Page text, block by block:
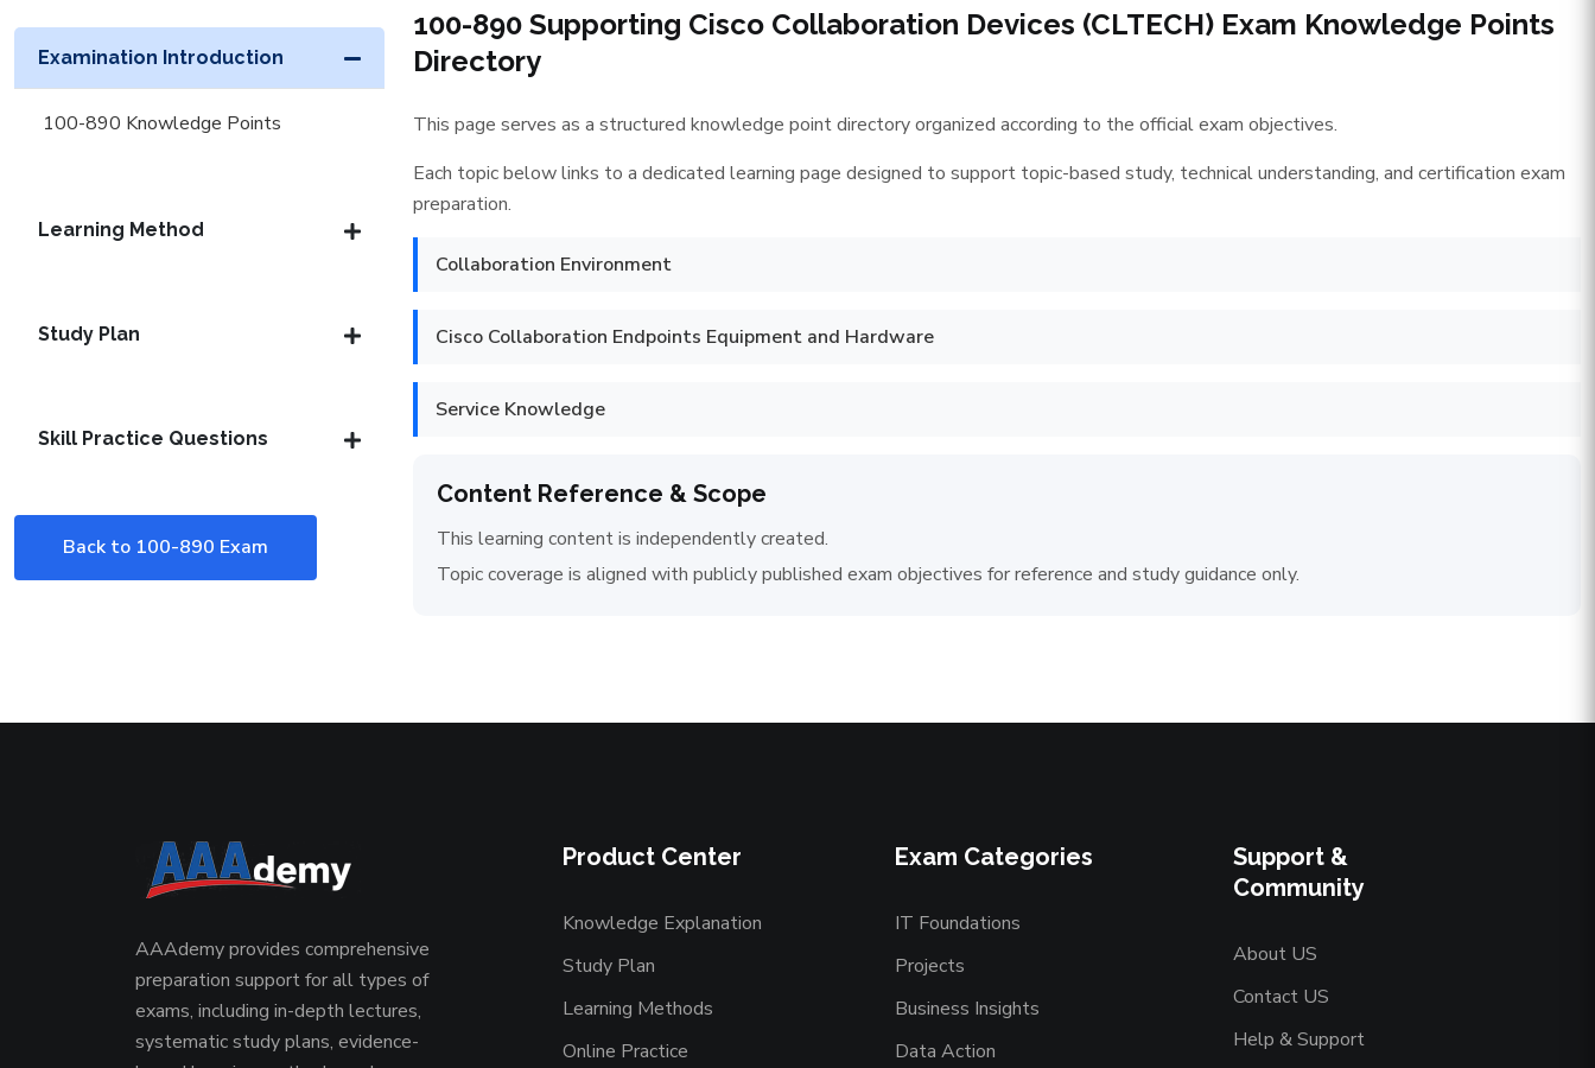
Examination Introduction
100-890 Knowledge Points
Learning Method
Study Plan
Skill Practice Questions
Back to 100-890 Exam
100-890 Supporting Cisco Collaboration Devices (CLTECH) Exam Knowledge Points
Directory
This page serves as a structured knowledge point directory organized according to the official exam objectives.
Each topic below links to a dedicated learning page designed to support topic-based study, technical understanding, and certification exam
preparation.
Collaboration Environment
Cisco Collaboration Endpoints Equipment and Hardware
Service Knowledge
Content Reference & Scope
This learning content is independently created.
Topic coverage is aligned with publicly published exam objectives for reference and study guidance only.
AAAdemy provides comprehensive
preparation support for all types of
exams, including in-depth lectures,
systematic study plans, evidence-
Product Center
Knowledge Explanation
Study Plan
Learning Methods
Online Practice
Exam Categories
IT Foundations
Projects
Business Insights
Data Action
Support &
Community
About US
Contact US
Help & Support